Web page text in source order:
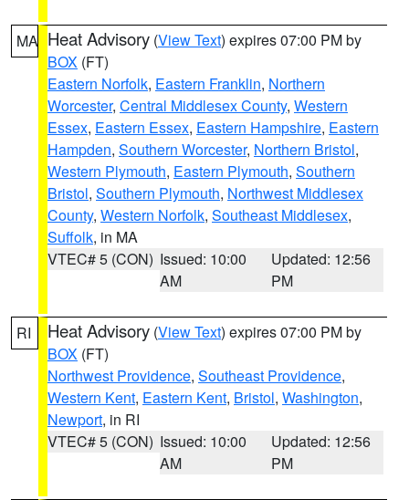
MA Heat Advisory (View Text) expires 07:00 PM by
BOX (FT)
Eastern Norfolk, Eastern Franklin, Northern
Worcester, Central Middlesex County, Western
Essex, Eastern Essex, Eastern Hampshire, Eastern
Hampden, Southern Worcester, Northern Bristol,
Western Plymouth, Eastern Plymouth, Southern
Bristol, Southern Plymouth, Northwest Middlesex
County, Western Norfolk, Southeast Middlesex,
Suffolk, in MA
VTEC# 5 (CON) Issued: 10:00
AM
Updated: 12:56
PM
RI Heat Advisory (View Text) expires 07:00 PM by
BOX (FT)
Northwest Providence, Southeast Providence,
Western Kent, Eastern Kent, Bristol, Washington,
Newport, in RI
VTEC# 5 (CON) Issued: 10:00
AM
Updated: 12:56
PM